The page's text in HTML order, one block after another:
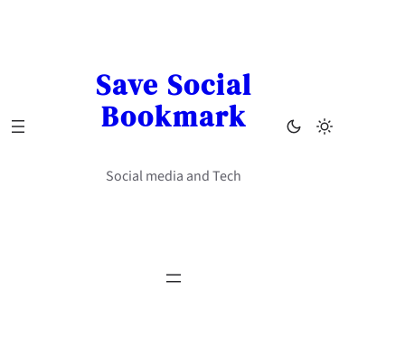
Save Social
Bookmark
Social media and Tech